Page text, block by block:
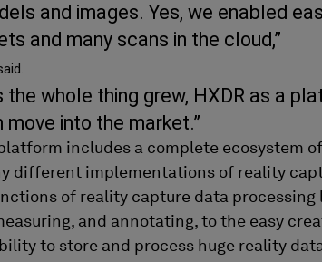
and images. Yes, we enabled
and many scans in the cloud,”
the whole thing grew, HXDR as a
move into the market.”
platform includes a complete ecosystem
different implementations of reality
of reality capture data
and annotating, to the easy
to store and process huge reality